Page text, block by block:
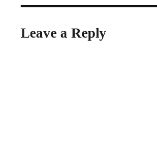
Leave a Reply